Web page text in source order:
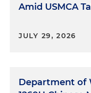
Amid USMCA
JULY 29, 2026
Department of